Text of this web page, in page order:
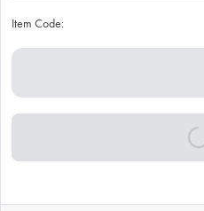
Item Code: